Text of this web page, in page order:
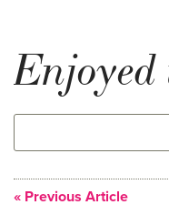
« Previous Article